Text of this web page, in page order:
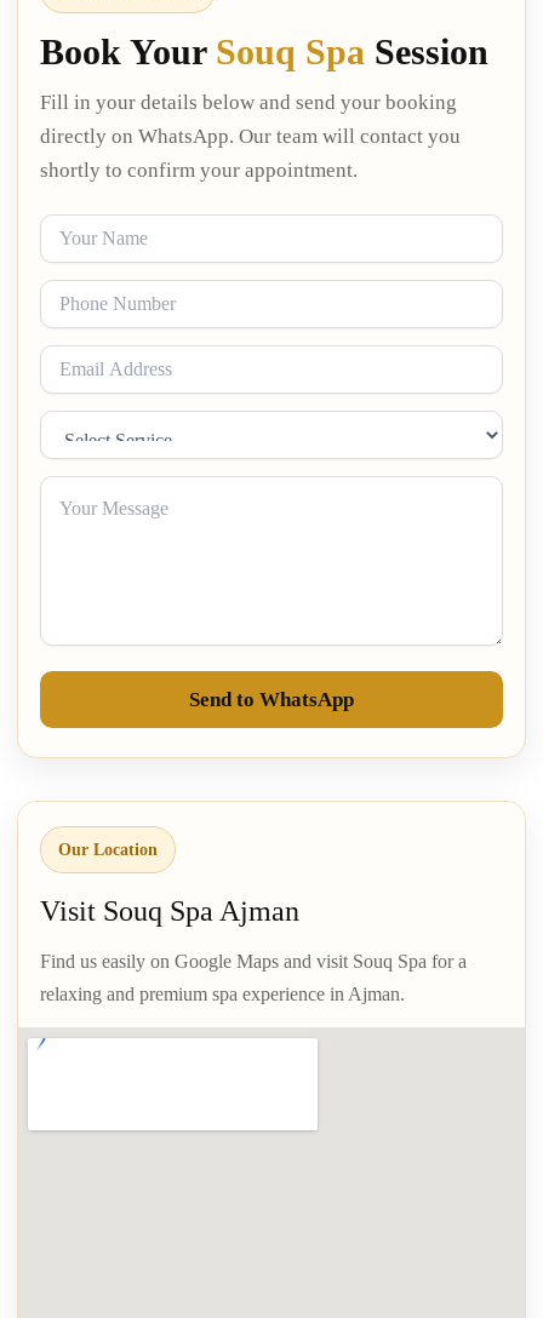
Book Your Souq Spa Session
Fill in your details below and send your booking
directly on WhatsApp. Our team will contact you
shortly to confirm your appointment.
Send to WhatsApp
Our Location
Visit Souq Spa Ajman
Find us easily on Google Maps and visit Souq Spa for a
relaxing and premium spa experience in Ajman.